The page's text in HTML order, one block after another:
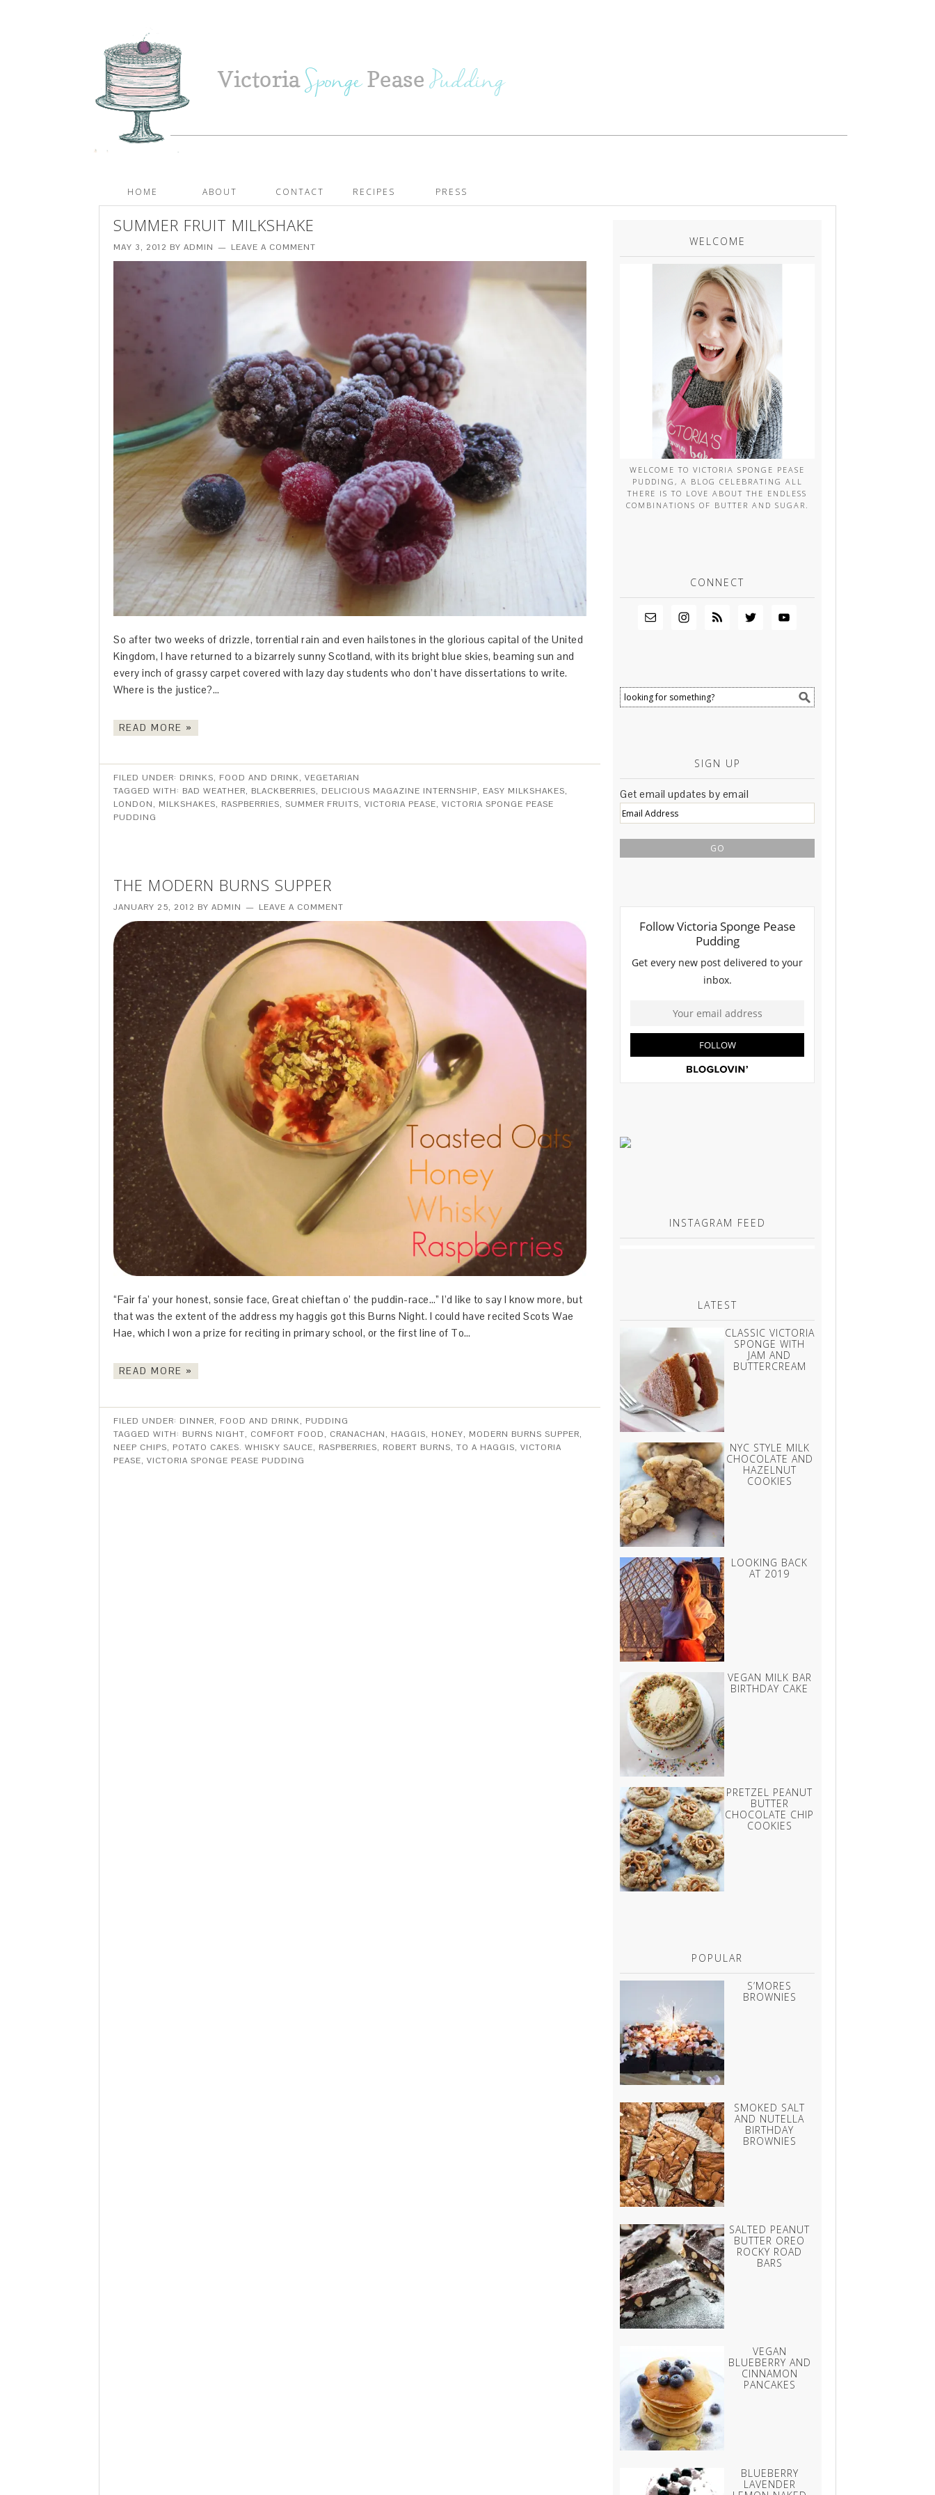
HOME ABOUT CONTACT RECIPES PRESS
SUMMER FRUIT MILKSHAKE
MAY 3, 2012 BY ADMIN LEAVE A COMMENT
So after two weeks of drizzle, torrential rain and even hailstones in the glorious capital of the United
Kingdom, I have returned to a bizarrely sunny Scotland, with its bright blue skies, beaming sun and
every inch of grassy carpet covered with lazy day students who don’t have dissertations to write.
Where is the justice?…
READ MORE »
FILED UNDER: DRINKS, FOOD AND DRINK, VEGETARIAN
TAGGED WITH: BAD WEATHER, BLACKBERRIES, DELICIOUS MAGAZINE INTERNSHIP, EASY MILKSHAKES,
LONDON, MILKSHAKES, RASPBERRIES, SUMMER FRUITS, VICTORIA PEASE, VICTORIA SPONGE PEASE
PUDDING
THE MODERN BURNS SUPPER
JANUARY 25, 2012 BY ADMIN LEAVE A COMMENT
“Fair fa’ your honest, sonsie face, Great chieftan o’ the puddin-race…” I’d like to say I know more, but
that was the extent of the address my haggis got this Burns Night. I could have recited Scots Wae
Hae, which I won a prize for reciting in primary school, or the first line of To…
READ MORE »
FILED UNDER: DINNER, FOOD AND DRINK, PUDDING
TAGGED WITH: BURNS NIGHT, COMFORT FOOD, CRANACHAN, HAGGIS, HONEY, MODERN BURNS SUPPER,
NEEP CHIPS, POTATO CAKES. WHISKY SAUCE, RASPBERRIES, ROBERT BURNS, TO A HAGGIS, VICTORIA
PEASE, VICTORIA SPONGE PEASE PUDDING
WELCOME
WELCOME TO VICTORIA SPONGE PEASE
PUDDING, A BLOG CELEBRATING ALL
THERE IS TO LOVE ABOUT THE ENDLESS
COMBINATIONS OF BUTTER AND SUGAR.
CONNECT
SIGN UP
Get email updates by email
Email
Address
INSTAGRAM FEED
LATEST
CLASSIC VICTORIA
SPONGE WITH
JAM AND
BUTTERCREAM
NYC STYLE MILK
CHOCOLATE AND
HAZELNUT
COOKIES
LOOKING BACK
AT 2019
VEGAN MILK BAR
BIRTHDAY CAKE
PRETZEL PEANUT
BUTTER
CHOCOLATE CHIP
COOKIES
POPULAR
S’MORES
BROWNIES
SMOKED SALT
AND NUTELLA
BIRTHDAY
BROWNIES
SALTED PEANUT
BUTTER OREO
ROCKY ROAD
BARS
VEGAN
BLUEBERRY AND
CINNAMON
PANCAKES
BLUEBERRY
LAVENDER